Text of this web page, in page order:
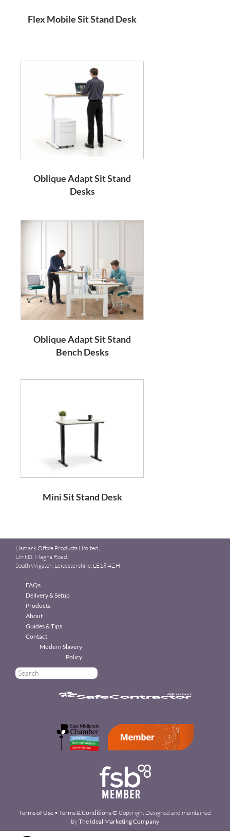
Flex Mobile Sit Stand Desk
Oblique Adapt Sit Stand
Desks
Oblique Adapt Sit Stand
Bench Desks
Mini Sit Stand Desk
Lismark Office Products Limited,
Unit D, Magna Road,
South Wigston, Leicestershire, LE18 4ZH
FAQs
Delivery & Setup
Products
About
Guides & Tips
Contact
Modern Slavery
Policy
Terms of Use • Terms & Conditions© Copyright Designed and maintained
byThe Ideal Marketing Company